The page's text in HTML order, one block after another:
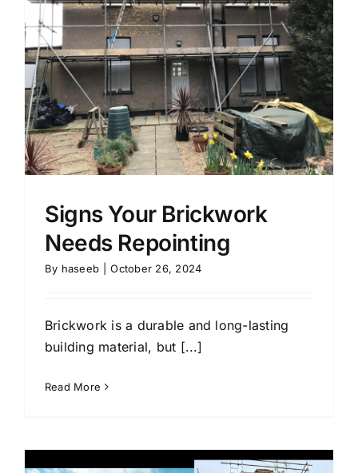
Signs Your Brickwork
Needs Repointing
By haseeb October 26, 2024
Brickwork is a durable and long-lasting
building material, but [...]
Read More